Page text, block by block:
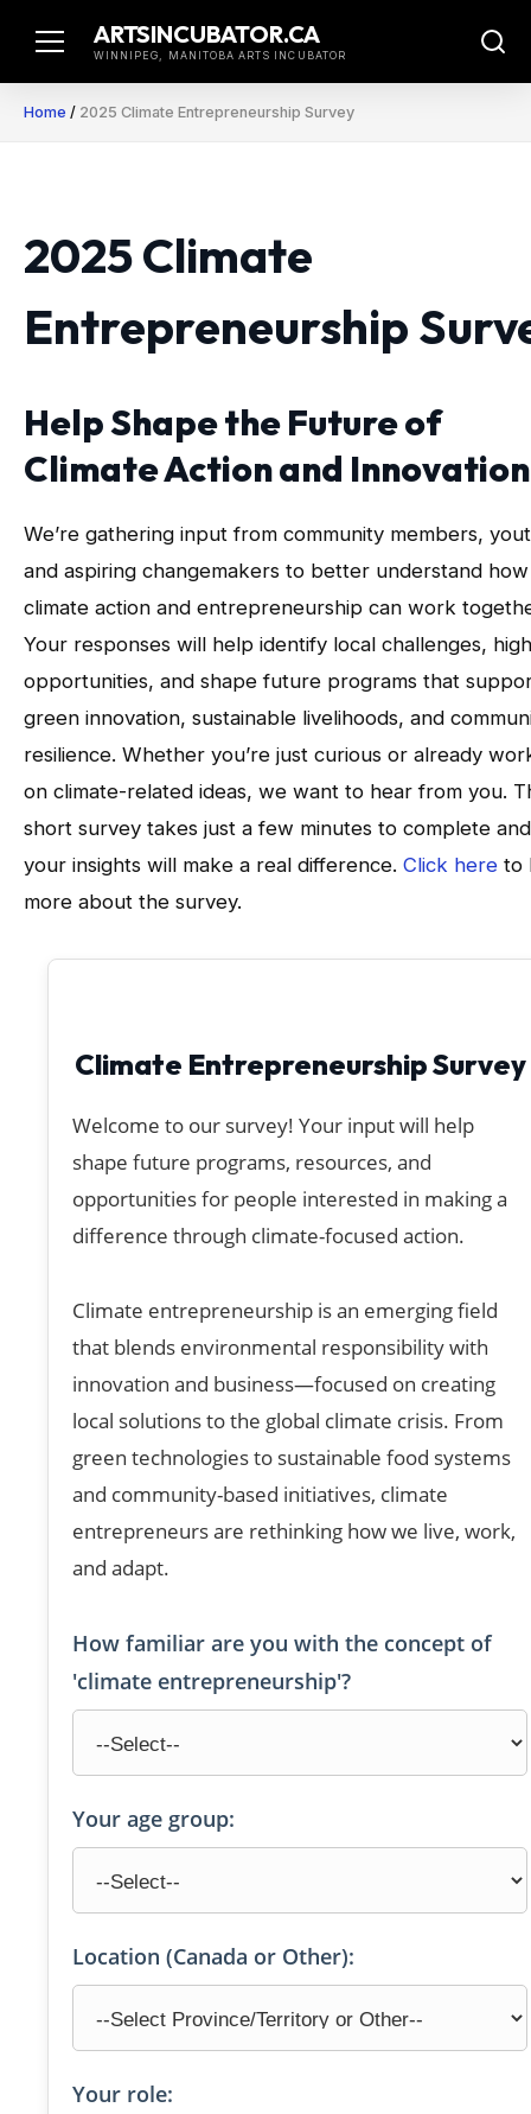
ARTSINCUBATOR.CA
WINNIPEG, MANITOBA ARTS INCUBATOR
Home / 2025 Climate Entrepreneurship Survey
2025 Climate
Entrepreneurship
Help Shape the Future of
Climate Action and Innovation
We’re gathering input from community members,
and aspiring changemakers to better understand how
climate action and entrepreneurship can work
Your responses will help identify local challenges,
opportunities, and shape future programs that
green innovation, sustainable livelihoods, and
resilience. Whether you’re just curious or already
on climate-related ideas, we want to hear from you.
short survey takes just a few minutes to complete and
your insights will make a real difference. Click here to
more about the survey.
Climate Entrepreneurship Survey
Welcome to our survey! Your input will help
shape future programs, resources, and
opportunities for people interested in making a
difference through climate-focused action.
Climate entrepreneurship is an emerging field
that blends environmental responsibility with
innovation and business—focused on creating
local solutions to the global climate crisis. From
green technologies to sustainable food systems
and community-based initiatives, climate
entrepreneurs are rethinking how we live, work,
and adapt.
How familiar are you with the concept of
'climate entrepreneurship'?
Your age group:
Location (Canada or Other):
Your role: